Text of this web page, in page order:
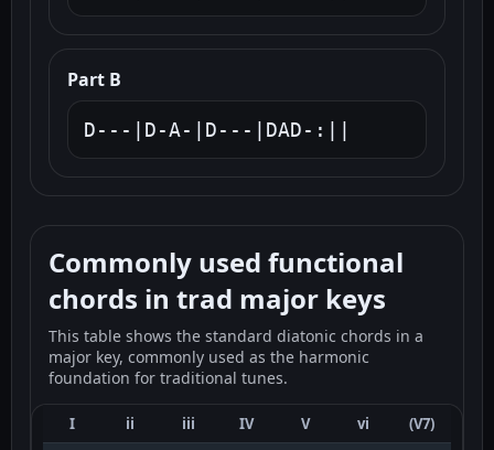
Part B
D---|D-A-|D---|DAD-:||
Commonly used functional
chords in trad major keys
This table shows the standard diatonic chords in a
major key, commonly used as the harmonic
foundation for traditional tunes.
I ii iii IV V vi
(V7)